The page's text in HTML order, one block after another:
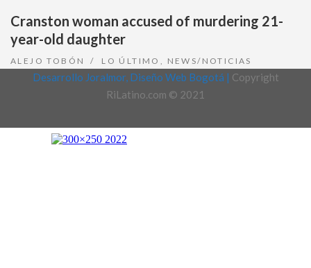
Cranston woman accused of murdering 21-
year-old daughter
ALEJO TOBÓN LO ÚLTIMO , NEWS/NOTICIAS
Desarrollo Joralmor, Diseño Web Bogotá | Copyright
RiLatino.com © 2021